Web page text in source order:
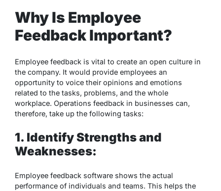
Why Is Employee
Feedback Important?
Employee feedback is vital to create an open culture in
the company. It would provide employees an
opportunity to voice their opinions and emotions
related to the tasks, problems, and the whole
workplace. Operations feedback in businesses can,
therefore, take up the following tasks:
1. Identify Strengths and
Weaknesses:
Employee feedback software shows the actual
performance of individuals and teams. This helps the